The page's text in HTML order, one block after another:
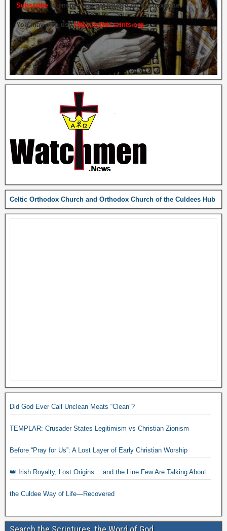
Subscribe to ensure you get briefed on the next one.
You may also usehttps://celticsaints.org
Celtic Orthodox Church and Orthodox Church of the Culdees Hub
Did God Ever Call Unclean Meats “Clean”?
TEMPLAR: Crusader States Legitimism vs Christian Zionism
Before “Pray for Us”: A Lost Layer of Early Christian Worship
👑 Irish Royalty, Lost Origins… and the Line Few Are Talking About
the Culdee Way of Life—Recovered